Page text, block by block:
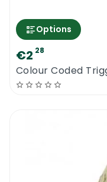
Options
€2 28
Colour Coded